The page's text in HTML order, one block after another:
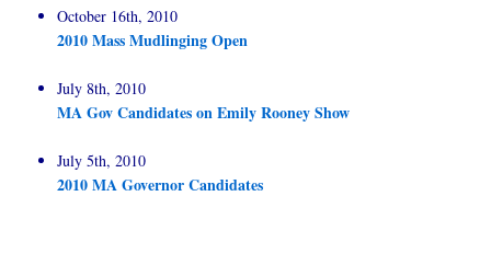
October 16th, 2010
2010 Mass Mudlinging Open
July 8th, 2010
MA Gov Candidates on Emily Rooney Show
July 5th, 2010
2010 MA Governor Candidates